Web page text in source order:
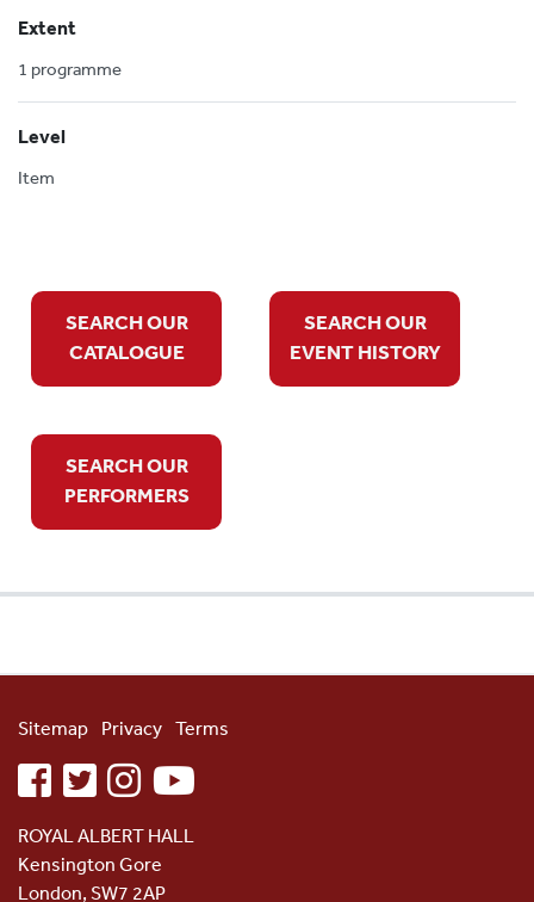
Extent
1 programme
Level
Item
SEARCH OUR
CATALOGUE
SEARCH OUR
EVENT HISTORY
SEARCH OUR
PERFORMERS
Sitemap Privacy Terms
facebooktwitterinstagramyoutube
ROYAL ALBERT HALL
Kensington Gore
London, SW7 2AP